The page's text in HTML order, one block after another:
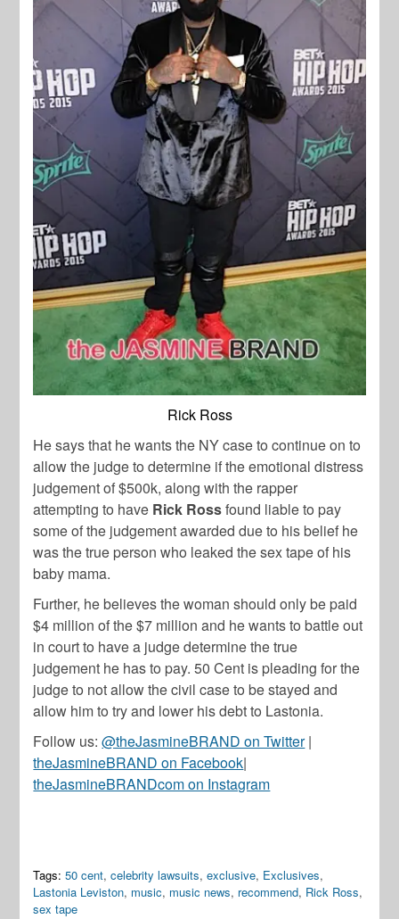
Rick Ross
He says that he wants the NY case to continue on to
allow the judge to determine if the emotional distress
judgement of $500k, along with the rapper
attempting to have Rick Rossfound liable to pay
some of the judgement awarded due to his belief he
was the true person who leaked the sex tape of his
baby mama.
Further, he believes the woman should only be paid
$4 million of the $7 million and he wants to battle out
in court to have a judge determine the true
judgement he has to pay. 50 Cent is pleading for the
judge to not allow the civil case to be stayed and
allow him to try and lower his debt to Lastonia.
Follow us:@theJasmineBRAND on Twitter|
theJasmineBRAND on Facebook|
theJasmineBRANDcom on Instagram
Tags: 50 cent,celebrity lawsuits,exclusive, Exclusives,
Lastonia Leviston, music, music news, recommend, Rick Ross,
sex tape